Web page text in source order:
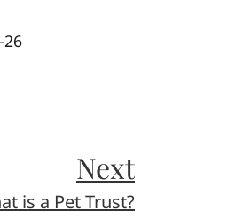
Next
is a Pet Trust?